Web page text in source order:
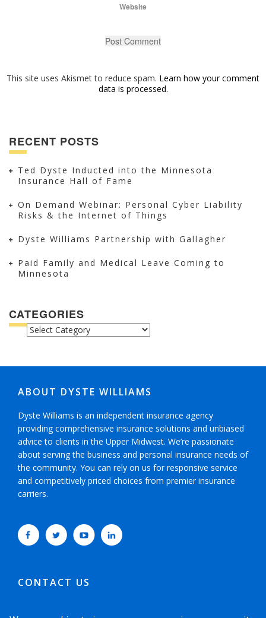
Website
This site uses Akismet to reduce spam. Learn how your comment
data is processed.
RECENT POSTS
Ted Dyste Inducted into the Minnesota
Insurance Hall of Fame
On Demand Webinar: Personal Cyber Liability
Risks & the Internet of Things
Dyste Williams Partnership with Gallagher
Paid Family and Medical Leave Coming to
Minnesota
CATEGORIES
CATEGORIES
ABOUT DYSTE WILLIAMS
Dyste Williams is an independent insurance agency
providing comprehensive insurance solutions and unbiased
advice to clients in the Upper Midwest. We’re passionate
about serving the business and personal insurance needs of
the community. You can rely on us for responsive service
and competitively priced choices from premier insurance
carriers.
CONTACT US